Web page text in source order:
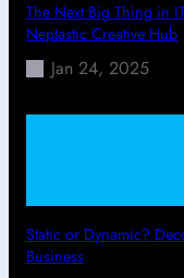
The Next Big Thing in
Neptastic Creative Hub
Jan 24, 2025
Static or Dynamic?
Business